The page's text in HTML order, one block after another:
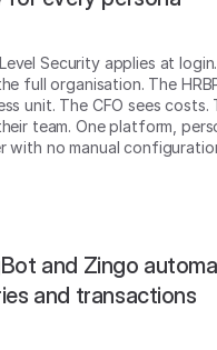
Security applies at
full organisation. The
unit. The CFO sees costs.
team. One platform,
with no manual
and Zingo
and transactions